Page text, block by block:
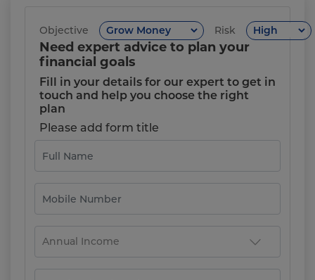
Objective Risk
Need expert advice to plan your
financial goals
Fill in your details for our expert to get in
touch and help you choose the right
plan
Please add form title